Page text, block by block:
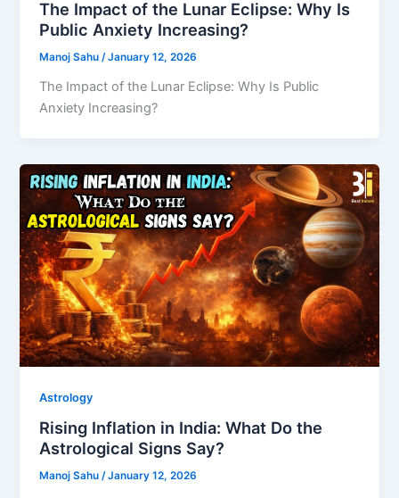
The Impact of the Lunar Eclipse: Why Is
Public Anxiety Increasing?
Manoj Sahu/January 12, 2026
The Impact of the Lunar Eclipse: Why Is Public
Anxiety Increasing?
Astrology
Rising Inflation in India: What Do the
Astrological Signs Say?
Manoj Sahu/January 12, 2026